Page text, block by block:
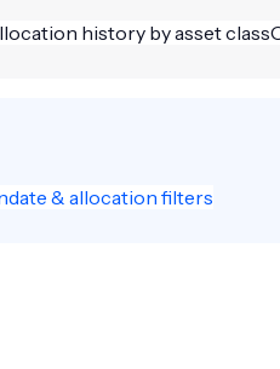
history by asset class
& allocation filters